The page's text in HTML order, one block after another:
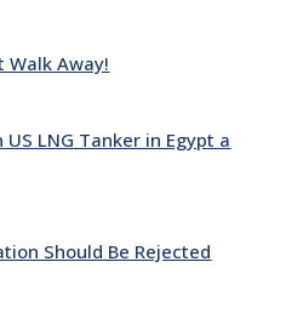
Walk Away!
LNG Tanker in Egypt a
Should Be Rejected